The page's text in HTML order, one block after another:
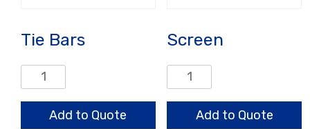
Tie Bars
Bars
quantityAdd to Quote
Screen
Screen
quantity
Add to Quote